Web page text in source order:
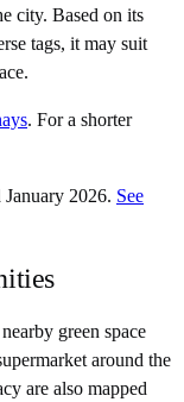
city. Based on its
tags, it may suit
. Fora shorter
2026. See
green space
around the
are also mapped